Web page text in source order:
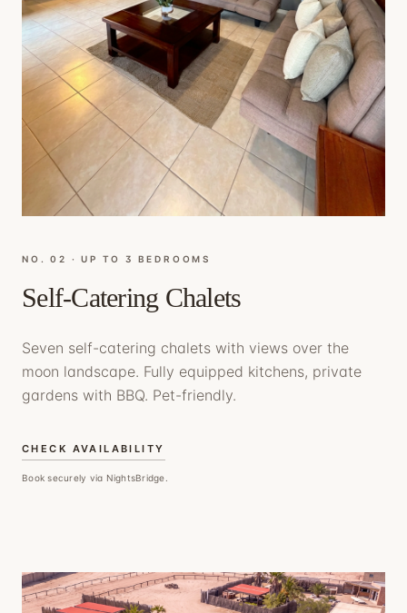
NO. 0 2 ·UP TO 3 BEDROOMS
Self-Catering Chalets
Seven self-catering chalets with views over the
moon landscape. Fully equipped kitchens, private
gardens with BBQ. Pet-friendly.
CHECK AVAILABILITY
Book securely via NightsBridge.